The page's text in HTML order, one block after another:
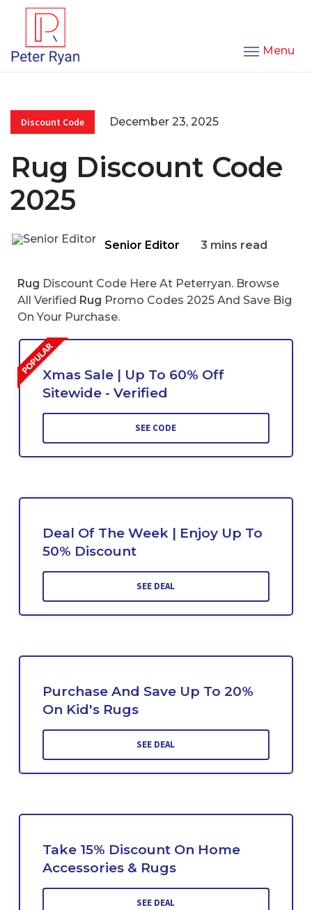
Menu
Discount Code December 23, 2025
Rug Discount Code
2025
Senior Editor 3 mins read
Rug Discount Code Here At Peterryan. Browse
All Verified Rug Promo Codes 2025 And Save Big
On Your Purchase.
Xmas Sale | Up To 60% Off
Sitewide - Verified
SEE CODE
Deal Of The Week | Enjoy Up To
50% Discount
SEE DEAL
Purchase And Save Up To 20%
On Kid's Rugs
SEE DEAL
Take 15% Discount On Home
Accessories & Rugs
SEE DEAL